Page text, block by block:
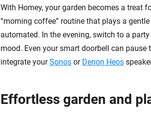
With Homey, your garden becomes a treat
“morning coffee” routine that plays a
automated. In the evening, switch to a
mood. Even your smart doorbell can
integrate yourSonos or Denon Heos
Effortless garden and